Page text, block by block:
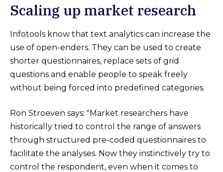
Scaling up market research
Infotools know that text analytics can increase the
use of open-enders. They can be used to create
shorter questionnaires, replace sets of grid
questions and enable people to speak freely
without being forced into predefined categories.
Ron Stroeven says: "Market researchers have
historically tried to control the range of answers
through structured pre-coded questionnaires to
facilitate the analyses. Now they instinctively try to
control the respondent, even when it comes to